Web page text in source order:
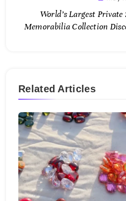
World’s Largest Private
Memorabilia Collection
Related Articles